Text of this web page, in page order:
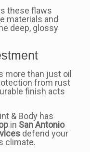
these flaws
materials and
deep, glossy
more than just oil
from rust
finish acts
& Body has
in San Antonio
defend your
climate.